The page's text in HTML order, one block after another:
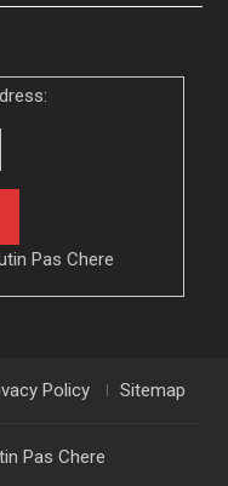
Pas Chere
Policy Sitemap
Pas Chere